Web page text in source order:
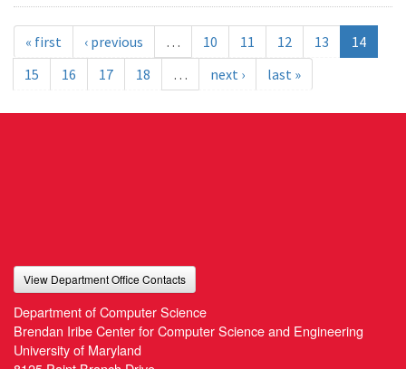
« first ‹ previous … 10 11 12 13
14
15
16 17 18 … next › last »
View Department Office Contacts
Department of Computer Science
Brendan Iribe Center for Computer Science and Engineering
University of Maryland